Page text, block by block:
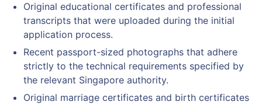
Original educational certificates and professional
transcripts that were uploaded during the initial
application process.
Recent passport-sized photographs that adhere
strictly to the technical requirements specified by
the relevant Singapore authority.
Original marriage certificates and birth certificates